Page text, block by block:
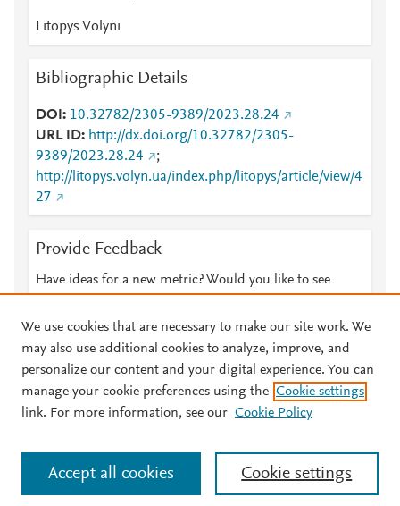
Litopys Volyni
Bibliographic Details
DOI
10.32782/2305-9389/2023.28.24
URL ID
http://dx.doi.org/10.32782/2305-
9389/2023.28.24
;
http://litopys.volyn.ua/index.php/litopys/article/view/4
27
Provide Feedback
Have ideas for a new metric? Would you like to see
© 2026 Plum Analytics Terms and Conditions Privacy policy
Cookies are used by this site. To decline or learn more, visit our
Cookies page
. Manage cookies by visiting Cookie settings.
We use cookies that are necessary to make our site work. We
may also use additional cookies to analyze, improve, and
personalize our content and your digital experience. You can
manage your cookie preferences using the Cookie settings
link. For more information, see our Cookie Policy
Cookie settings
Accept all cookies